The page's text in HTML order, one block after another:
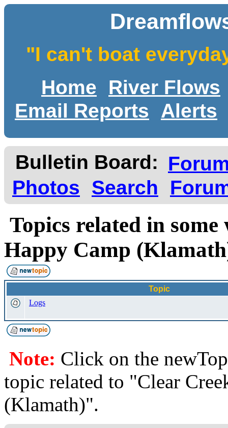
"I can't boat
Home
River Flows
Email Reports
Alerts
Bulletin Board:
Photos
Search
Topics related in
Happy Camp
Topic
Logs
Note: Click on the
topic related to "Clear
(Klamath)".